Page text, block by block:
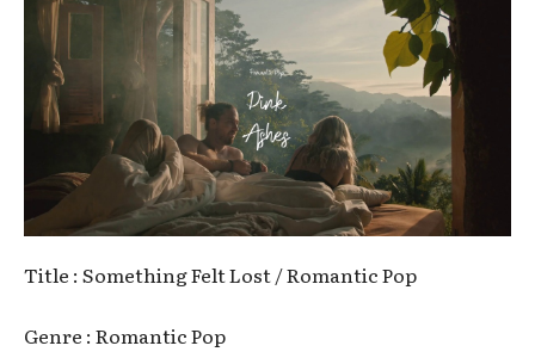
Title : Something Felt Lost / Romantic Pop
Genre : Romantic Pop